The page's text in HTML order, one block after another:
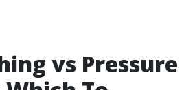
vs Pressure